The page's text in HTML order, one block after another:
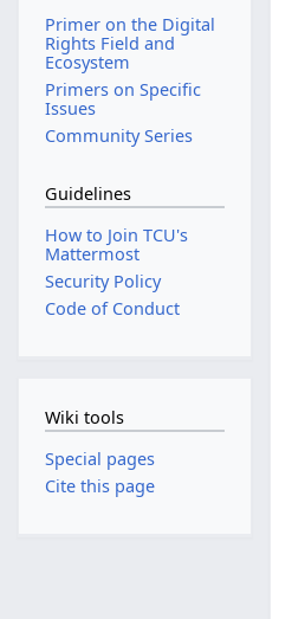
Primer on the Digital
Rights Field and
Ecosystem
Primers on Specific
Issues
Community Series
Guidelines
How to Join TCU's
Mattermost
Security Policy
Code of Conduct
Wiki tools
Special pages
Cite this page